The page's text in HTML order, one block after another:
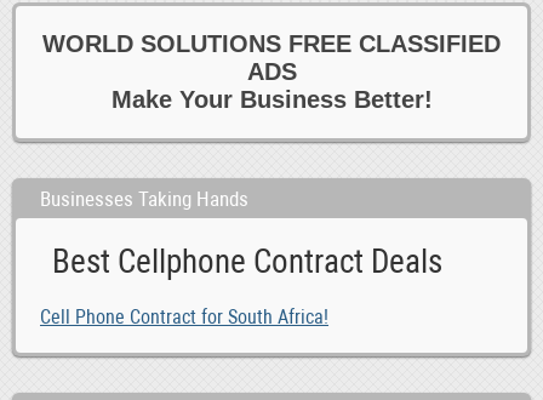
Training 6 Motivation 0
Transport 0
Travel 6 Tours
WORLD SOLUTIONS FREE CLASSIFIED
ADS
Make Your Business Better!
Businesses Taking Hands
Best Cellphone Contract Deals
Cell Phone Contract for South Africa!